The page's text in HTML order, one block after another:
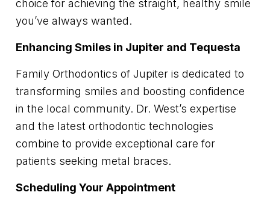
choice for achieving the straight, healthy smile
you’ve always wanted.
Enhancing Smiles in Jupiter and Tequesta
Family Orthodontics of Jupiter is dedicated to
transforming smiles and boosting confidence
in the local community. Dr. West’s expertise
and the latest orthodontic technologies
combine to provide exceptional care for
patients seeking metal braces.
Scheduling Your Appointment